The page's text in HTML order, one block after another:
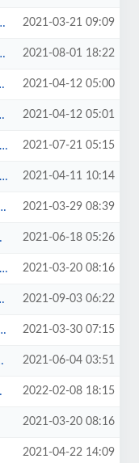
2021-03-21 09:09
2021-08-01 18:22
2021-04-12 05:00
2021-04-12 05:01
2021-07-21 05:15
2021-04-11 10:14
2021-03-29 08:39
2021-06-18 05:26
2021-03-20 08:16
2021-09-03 06:22
2021-03-30 07:15
2021-06-04 03:51
2022-02-08 18:15
2021-03-20 08:16
2021-04-22 14:09